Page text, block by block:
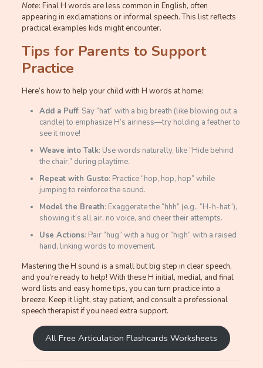
Note: Final H words are less common in English, often
appearing in exclamations or informal speech. This list reflects
practical examples kids might encounter.
Tips for Parents to Support
Practice
Here’s how to help your child with H words at home:
Add a Puff: Say “hat” with a big breath (like blowing out a
candle) to emphasize H’s airiness—try holding a feather to
see it move!
Weave into Talk: Use words naturally, like “Hide behind
the chair,” during playtime.
Repeat with Gusto: Practice “hop, hop, hop” while
jumping to reinforce the sound.
Model the Breath: Exaggerate the “hhh” (e.g., “H-h-hat”),
showing it’s all air, no voice, and cheer their attempts.
Use Actions: Pair “hug” with a hug or “high” with a raised
hand, linking words to movement.
Mastering the H sound is a small but big step in clear speech,
and you’re ready to help! With these H initial, medial, and final
word lists and easy home tips, you can turn practice into a
breeze. Keep it light, stay patient, and consult a professional
speech therapist if you need extra support.
All Free Articulation Flashcards Worksheets